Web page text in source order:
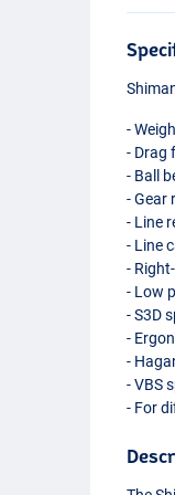
-
- Drag
- Ball
- Gear
- Line
- Line
-
- Low
- S3D
-
-
-VBS
- For